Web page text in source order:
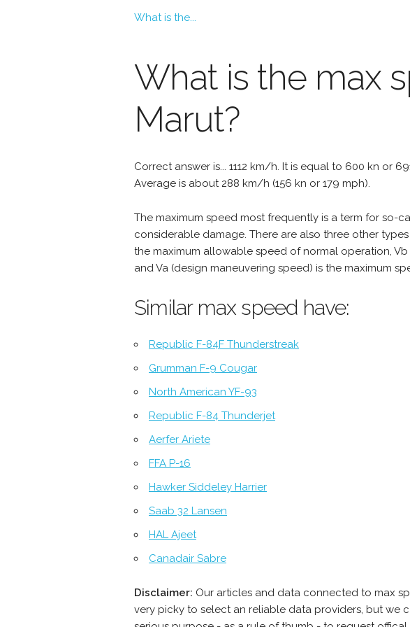
What is the...
What is the max
Marut?
Correct answer is... 1112 km/h. It is equal to 600 kn or
Average is about 288 km/h (156 kn or 179 mph).
The maximum speed most frequently is a term for so-
considerable damage. There are also three other
the maximum allowable speed of normal operation,
and Va (design maneuvering speed) is the maximum
Similar max speed have:
Republic F-84F Thunderstreak
Grumman F-9 Cougar
North American YF-93
Republic F-84 Thunderjet
Aerfer Ariete
FFA P-16
Hawker Siddeley Harrier
Saab 32 Lansen
HAL Ajeet
Canadair Sabre
Disclaimer: Our articles and data connected to max
very picky to select an reliable data providers, but we